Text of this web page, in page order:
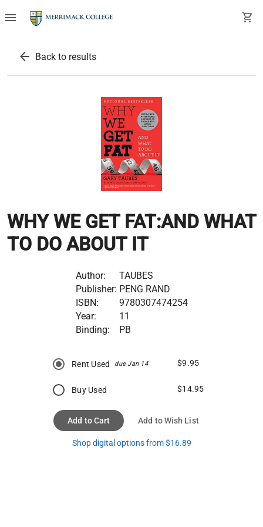
menu shopping_cart
arrow_back Back to results
WHY WE GET FAT:AND WHAT
TO DO ABOUT IT
Author:
TAUBES
Publisher: PENG RAND
ISBN:
9780307474254
Year:
11
Binding:
PB
Rent Used due Jan 14 $9.95
Buy Used $14.95
Add to Cart Add to Wish List
Shop digital options from $16.89